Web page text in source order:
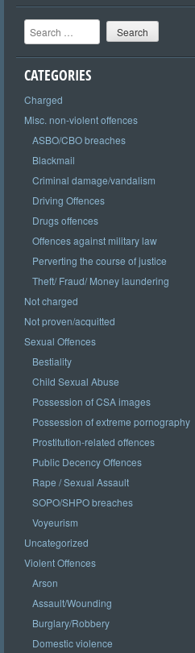
Search
CATEGORIES
Charged
Misc. non-violent offences
ASBO/CBO breaches
Blackmail
Criminal damage/vandalism
Driving Offences
Drugs offences
Offences against military law
Perverting the course of justice
Theft/ Fraud/ Money laundering
Not charged
Not proven/acquitted
Sexual Offences
Bestiality
Child Sexual Abuse
Possession of CSA images
Possession of extreme pornography
Prostitution-related offences
Public Decency Offences
Rape / Sexual Assault
SOPO/SHPO breaches
Voyeurism
Uncategorized
Violent Offences
Arson
Assault/Wounding
Burglary/Robbery
Domestic violence